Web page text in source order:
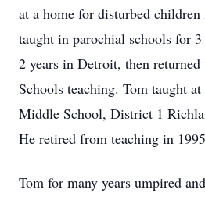
at a home for disturbed children
taught in parochial schools for
2 years in Detroit, then
Schools teaching. Tom taught
Middle School, District 1
He retired from teaching in
Tom for many years umpired